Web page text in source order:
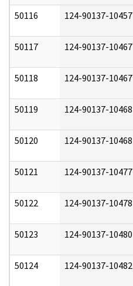
50116 124-90137-10457
50117 124-90137-10467
50118 124-90137-10467
50119 124-90137-10468
50120 124-90137-10468
50121 124-90137-10477
50122 124-90137-10478
50123 124-90137-10480
50124 124-90137-10482